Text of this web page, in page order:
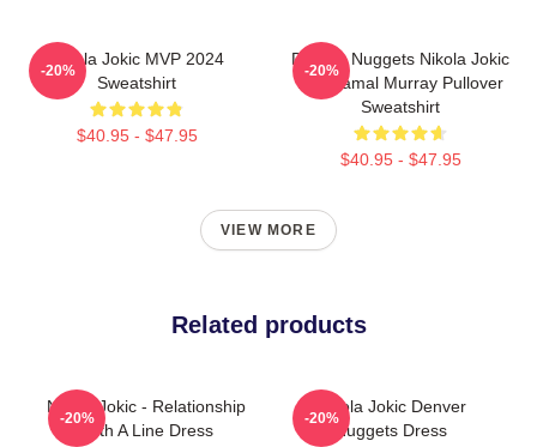
Nikola Jokic MVP 2024
Sweatshirt
$40.95 - $47.95
-20%
Denver Nuggets Nikola Jokic
And Jamal Murray Pullover
Sweatshirt
$40.95 - $47.95
-20%
VIEW MORE
Related products
Nikola Jokic - Relationship
With A Line Dress
-20%
Nikola Jokic Denver
Nuggets Dress
-20%